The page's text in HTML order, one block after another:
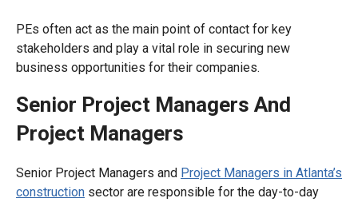
PEs often act as the main point of contact for key
stakeholders and play a vital role in securing new
business opportunities for their companies.
Senior Project Managers And
Project Managers
Senior Project Managers and Project Managers in Atlanta’s
construction sector are responsible for the day-to-day